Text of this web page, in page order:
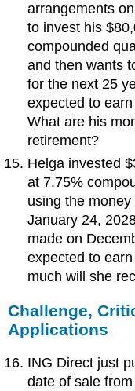
arrangements
to invest his
compounded
and then wants
for the next 25
expected to
What are his
retirement?
Helga invested
at 7.75%
using the
January 24,
made on
expected to
much will she
Challenge,
Applications
ING Direct just
date of sale